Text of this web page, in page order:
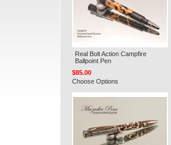
Real Bolt Action Campfire
Ballpoint Pen
$85.00
Choose Options